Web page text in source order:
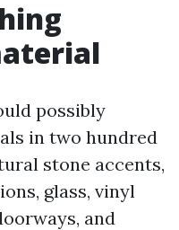
possibly
in two hundred
stone accents,
glass, vinyl
and